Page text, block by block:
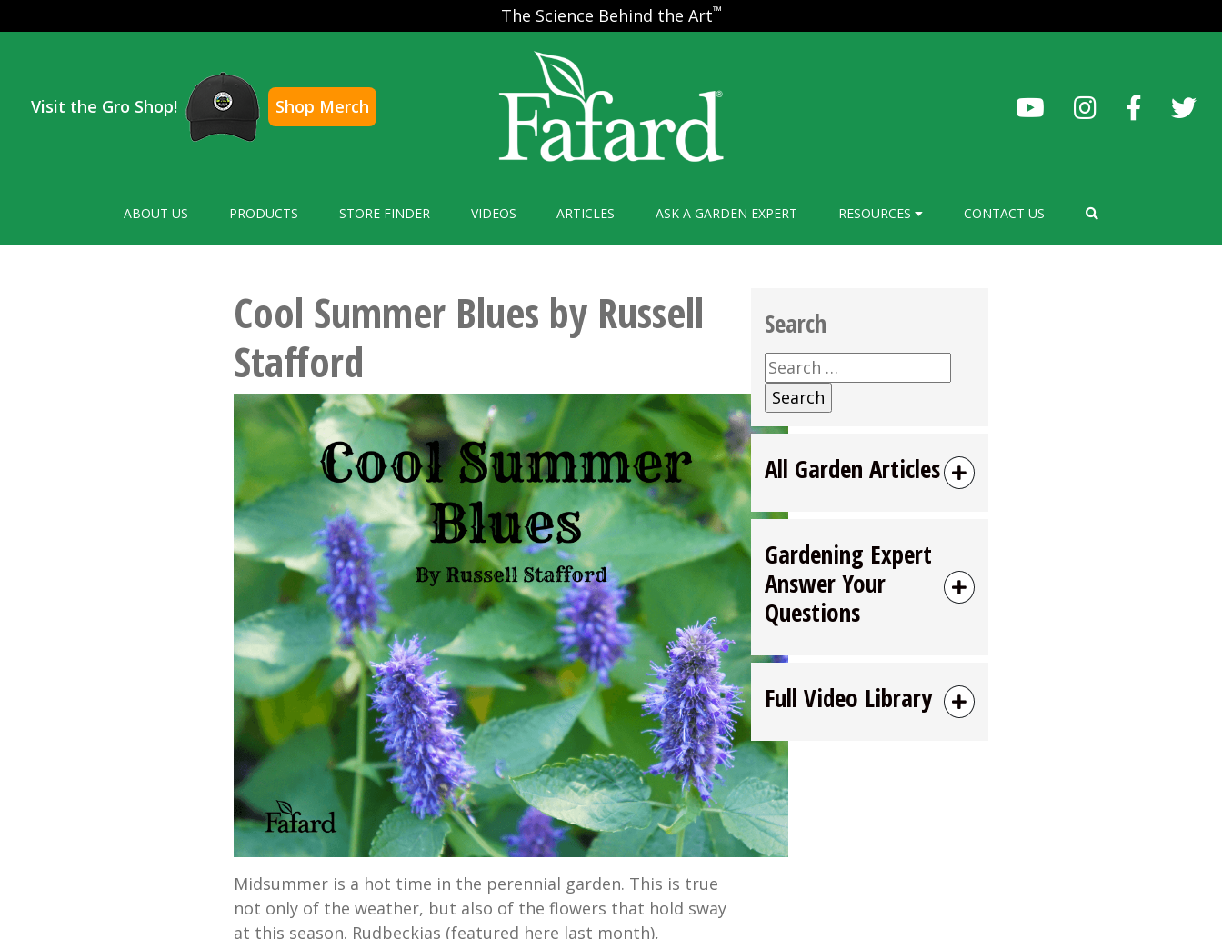
The Science Behind the Art™
Visit the Gro Shop! Shop Merch
ABOUT US PRODUCTS STORE FINDER VIDEOS ARTICLES ASK A GARDEN EXPERT RESOURCES CONTACT US
Cool Summer Blues by Russell
Stafford
Midsummer is a hot time in the perennial garden. This is true
not only of the weather, but also of the flowers that hold sway
at this season. Rudbeckias (featured here last month),
Search
Search
for:
All Garden Articles
Gardening Expert
Answer Your
Questions
Full Video Library